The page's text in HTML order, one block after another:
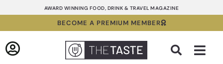
to
AWARD WINNING FOOD, DRINK & TRAVEL MAGAZINE
BECOME A PREMIUM MEMBER